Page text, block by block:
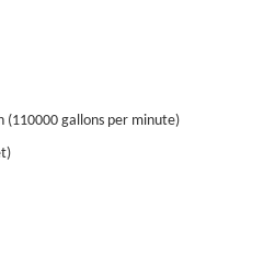
gallons per minute)